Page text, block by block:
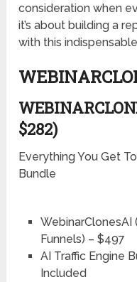
consideration when
it’s about building a
with this
$282)
Everything You Get
Bundle
WebinarClonesAI
Funnels) – $497
AI Traffic Engine
Included